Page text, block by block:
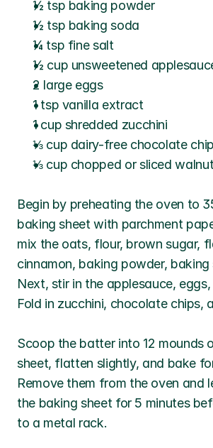
½ tsp baking powder
½ tsp baking soda
¼ tsp fine salt
½ cup unsweetened
2 large eggs
1 tsp vanilla extract
1 cup shredded zucchini
⅓ cup dairy-free chocolate
⅓ cup chopped or sliced
Begin by preheating the oven to
baking sheet with parchment
mix the oats, flour, brown sugar,
cinnamon, baking powder,
Next, stir in the applesauce,
Fold in zucchini, chocolate chips,
Scoop the batter into 12 mounds
sheet, flatten slightly, and bake
Remove them from the oven and
the baking sheet for 5 minutes
to a metal rack.